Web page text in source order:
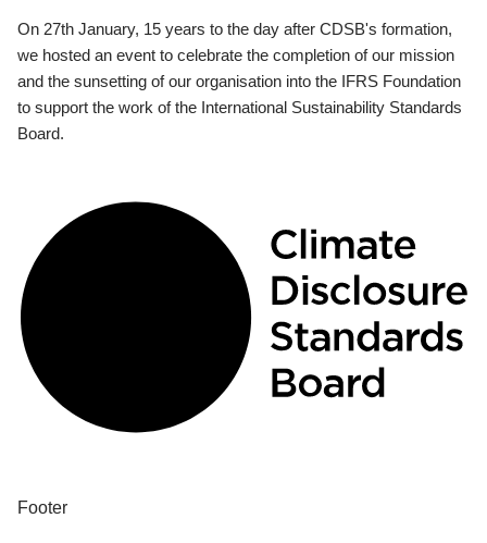
On 27th January, 15 years to the day after CDSB's formation,
we hosted an event to celebrate the completion of our mission
and the sunsetting of our organisation into the IFRS Foundation
to support the work of the International Sustainability Standards
Board.
Footer